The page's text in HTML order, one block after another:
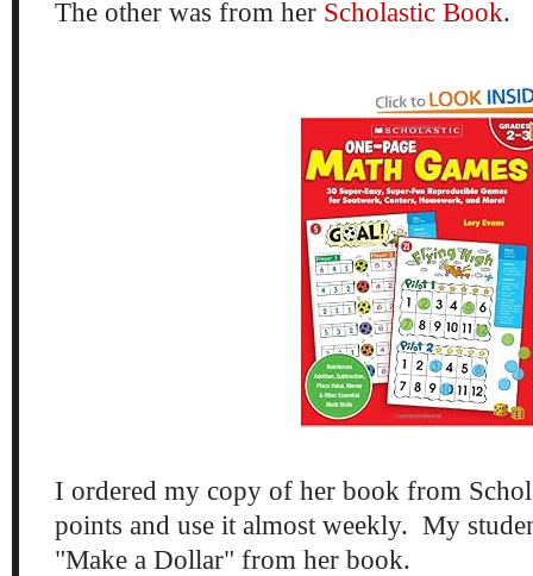
The other was from her Scholastic Book.
I ordered my copy of her book from
points and use it almost weekly. My
"Make a Dollar" from her book.